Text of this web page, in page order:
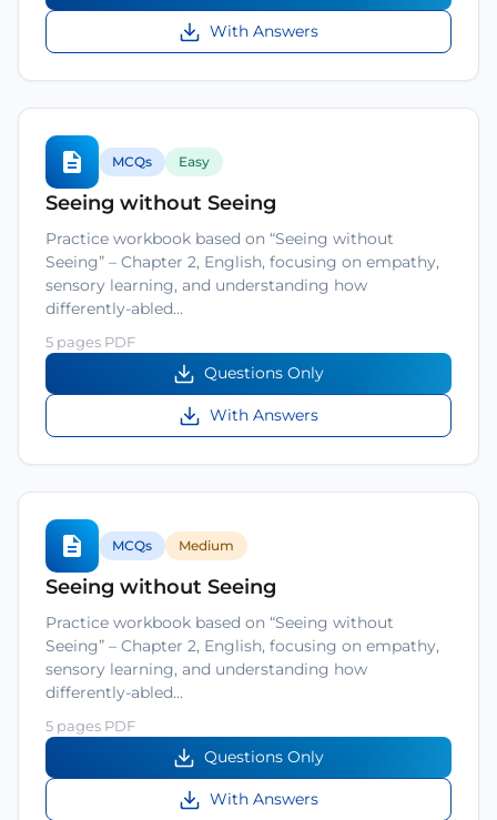
With Answers
MCQs Easy
Seeing without Seeing
Practice workbook based on “Seeing without
Seeing” – Chapter 2, English, focusing on empathy,
sensory learning, and understanding how
differently-abled…
5 pages PDF
Questions Only
With Answers
MCQs Medium
Seeing without Seeing
Practice workbook based on “Seeing without
Seeing” – Chapter 2, English, focusing on empathy,
sensory learning, and understanding how
differently-abled…
5 pages PDF
Questions Only
With Answers